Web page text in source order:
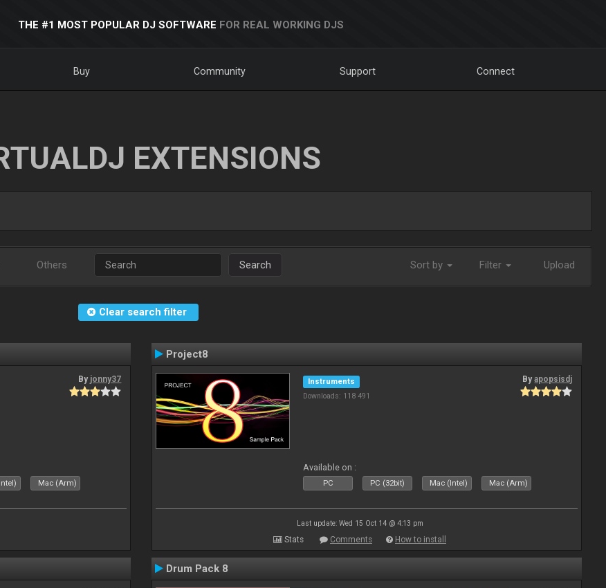
THE #1 MOST POPULAR DJ SOFTWARE FOR REAL WORKING DJS
Buy Community Support Connect
EXTENSIONS
Others Search Sort by Filter Upload
Clear search filter
By jonny37
Mac (Arm)
Project8
Instruments
Downloads: 118 491
Byapopsisdj
Available on :
PC PC (32bit) Mac (Intel) Mac (Arm)
Last update: Wed 15 Oct 14 @ 4:13 pm
Stats Comments How to install
Drum Pack 8